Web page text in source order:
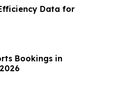
Data for
Bookings in